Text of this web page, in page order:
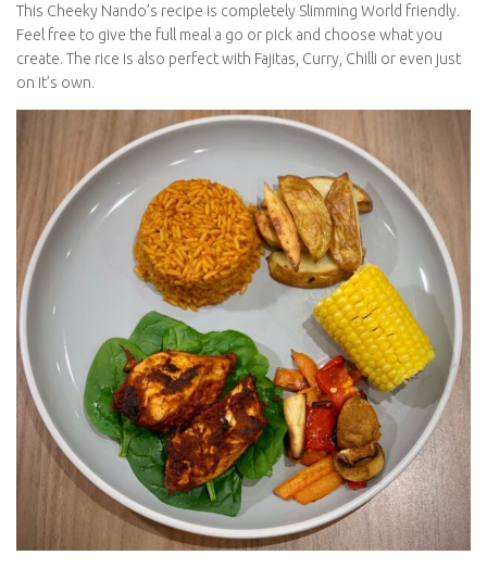
This Cheeky Nando’s recipe is completely Slimming World friendly.
Feel free to give the full meal a go or pick and choose what you
create. The rice is also perfect with Fajitas, Curry, Chilli or even just
on it’s own.